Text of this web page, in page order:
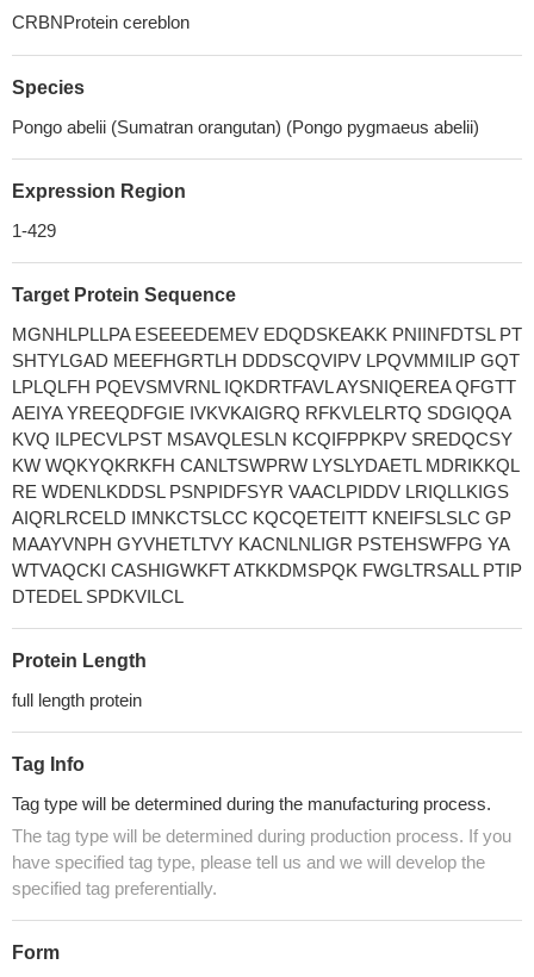
CRBNProtein cereblon
Species
Pongo abelii (Sumatran orangutan) (Pongo pygmaeus abelii)
Expression Region
1-429
Target Protein Sequence
MGNHLPLLPA ESEEEDEMEV EDQDSKEAKK PNIINFDTSL PT
SHTYLGAD MEEFHGRTLH DDDSCQVIPV LPQVMMILIP GQT
LPLQLFH PQEVSMVRNL IQKDRTFAVL AYSNIQEREA QFGTT
AEIYA YREEQDFGIE IVKVKAIGRQ RFKVLELRTQ SDGIQQA
KVQ ILPECVLPST MSAVQLESLN KCQIFPPKPV SREDQCSY
KW WQKYQKRKFH CANLTSWPRW LYSLYDAETL MDRIKKQL
RE WDENLKDDSL PSNPIDFSYR VAACLPIDDV LRIQLLKIGS
AIQRLRCELD IMNKCTSLCC KQCQETEITT KNEIFSLSLC GP
MAAYVNPH GYVHETLTVY KACNLNLIGR PSTEHSWFPG YA
WTVAQCKI CASHIGWKFT ATKKDMSPQK FWGLTRSALL PTIP
DTEDEL SPDKVILCL
Protein Length
full length protein
Tag Info
Tag type will be determined during the manufacturing process.
The tag type will be determined during production process. If you
have specified tag type, please tell us and we will develop the
specified tag preferentially.
Form